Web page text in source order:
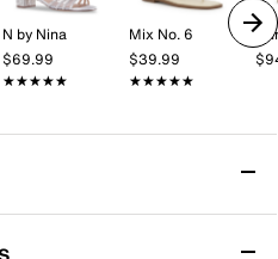
N by Nina
$69.99
★★★★★
★★★★★
Mix No. 6
$39.99
★★★★★
★★★★★